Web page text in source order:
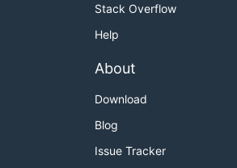
Stack Overflow
Help
About
Download
Blog
Issue Tracker